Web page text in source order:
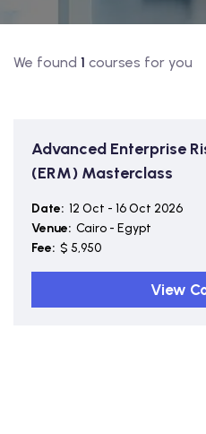
We found 1 courses for you
Advanced Enterprise
(ERM) Masterclass
Date: 12 Oct - 16 Oct 2026
Venue: Cairo - Egypt
Fee: $ 5,950
View